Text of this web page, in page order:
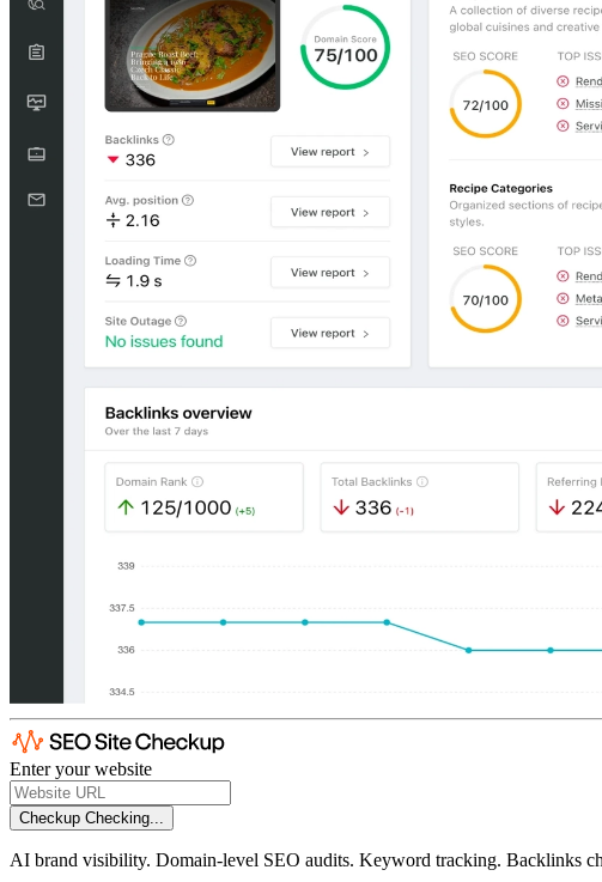
Enter your website
Checkup Checking...
AI brand visibility. Domain-level SEO audits. Keyword tracking. Backlinks